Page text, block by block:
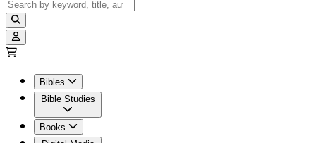
Bibles
Bible Studies
Books